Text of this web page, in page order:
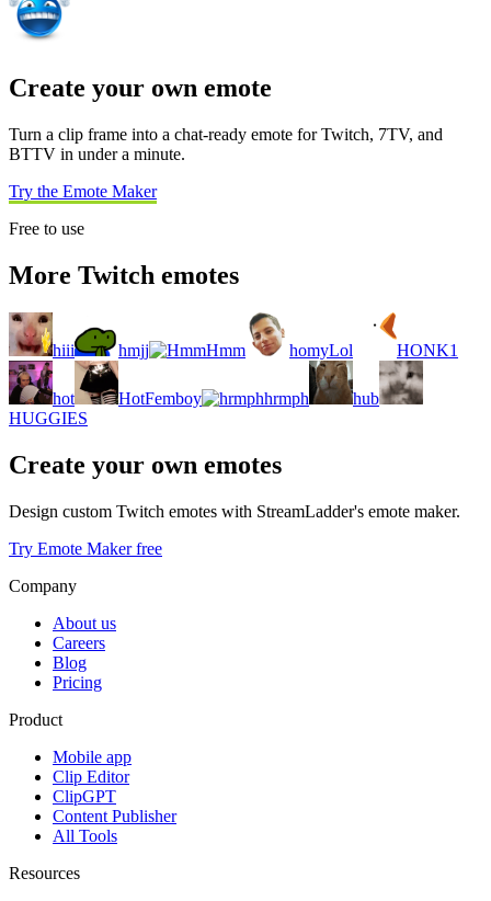
Create your own emote
Turn a clip frame into a chat-ready emote for Twitch, 7TV, and
BTTV in under a minute.
Try the Emote Maker
Free to use
More Twitch emotes
hiii hmjj Hmm homyLol HONK1
hot HotFemboy hrmph
hub
HUGGIES
Create your own emotes
Design custom Twitch emotes with StreamLadder's emote maker.
Try Emote Maker free
Company
About us
Careers
Blog
Pricing
Product
Mobile app
Clip Editor
ClipGPT
Content Publisher
All Tools
Resources